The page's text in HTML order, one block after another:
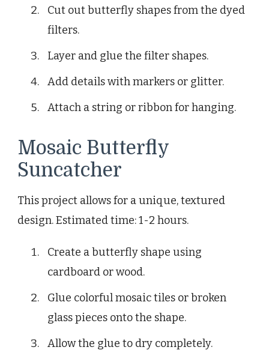
Cut out butterfly shapes from the dyed
filters.
Layer and glue the filter shapes.
Add details with markers or glitter.
Attach a string or ribbon for hanging.
Mosaic Butterfly
Suncatcher
This project allows for a unique, textured
design. Estimated time: 1-2 hours.
Create a butterfly shape using
cardboard or wood.
Glue colorful mosaic tiles or broken
glass pieces onto the shape.
Allow the glue to dry completely.